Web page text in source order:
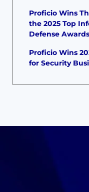
Proficio Wins
the 2025 Top
Defense Awards
Proficio Wins
for Security